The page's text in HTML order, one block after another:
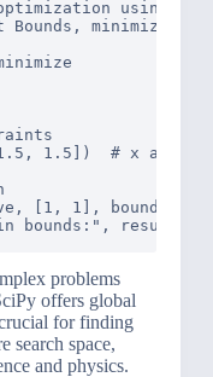
using
minimize
1.5])  # x and y
[1, 1],
problems
offers global
for finding
search space,
and physics.